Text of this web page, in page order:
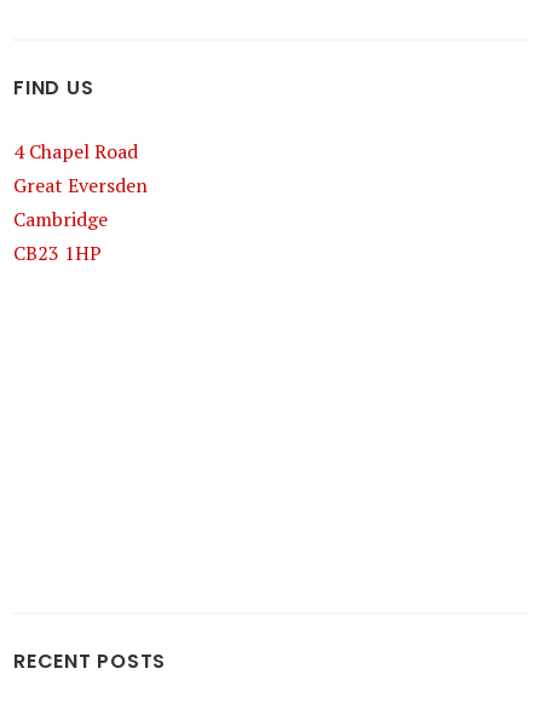
FIND US
4 Chapel Road
Great Eversden
Cambridge
CB23 1HP
RECENT POSTS